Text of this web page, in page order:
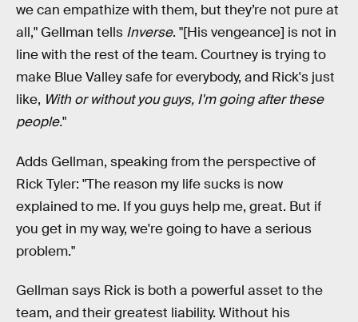
we can empathize with them, but they’re not pure at
all," Gellman tells Inverse. "[His vengeance] is not in
line with the rest of the team. Courtney is trying to
make Blue Valley safe for everybody, and Rick's just
like, With or without you guys, I'm going after these
people."
Adds Gellman, speaking from the perspective of
Rick Tyler: "The reason my life sucks is now
explained to me. If you guys help me, great. But if
you get in my way, we're going to have a serious
problem."
Gellman says Rick is both a powerful asset to the
team, and their greatest liability. Without his